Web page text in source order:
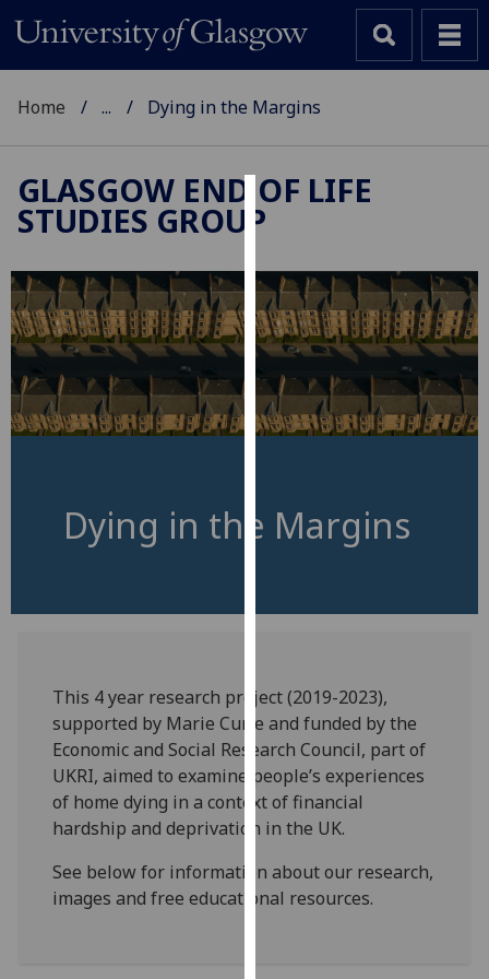
We
use
cookies
to
improve
user
experience
personalised
advertising
can
find
out
more
about
cookies
and
how
we
Home ... Dying in the Margins
GLASGOW END OF LIFE
STUDIES GROUP
Dying in the Margins
This 4 year research project (2019-2023),
supported by Marie Curie and funded by the
Economic and Social Research Council, part of
UKRI, aimed to examine people’s experiences
of home dying in a context of financial
hardship and deprivation in the UK.
See below for information about our research,
images and free educational resources.